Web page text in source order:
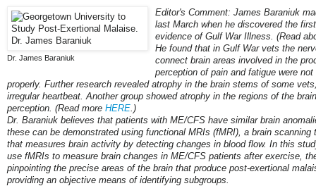
Dr. James Baraniuk
Editor's Comment: James Baraniuk
last March when he discovered the
evidence of Gulf War Illness. (Read
He found that in Gulf War vets the
connect brain areas involved in the
perception of pain and fatigue were not
properly. Further research revealed atrophy in the brain stems of some
irregular heartbeat. Another group showed atrophy in the regions of the
perception. (Read more HERE .)
Dr. Baraniuk believes that patients with ME/CFS have similar brain
these can be demonstrated using functional MRIs (fMRI), a brain scanning
that measures brain activity by detecting changes in blood flow. In this
use fMRIs to measure brain changes in ME/CFS patients after exercise,
pinpointing the precise areas of the brain that produce post-exertional
providing an objective means of identifying subgroups.